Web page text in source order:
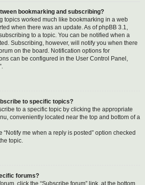
bookmarking and subscribing?
topics worked much like bookmarking in a web
when there was an update. As of phpBB 3.1,
to a topic. You can be notified when a
Subscribing, however, will notify you when there
on the board. Notification options for
can be configured in the User Control Panel,
to specific topics?
to a specific topic by clicking the appropriate
conveniently located near the top and bottom of a
“Notify me when a reply is posted” option checked
topic.
forums?
click the “Subscribe forum” link, at the bottom